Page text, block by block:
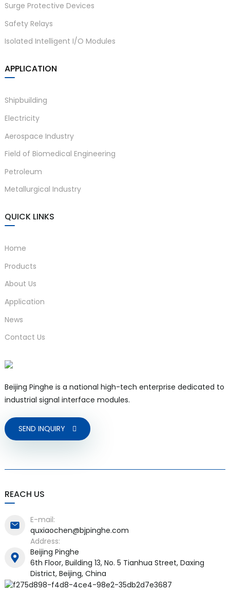
Surge Protective Devices
Safety Relays
Isolated Intelligent I/O Modules
APPLICATION
Shipbuilding
Electricity
Aerospace Industry
Field of Biomedical Engineering
Petroleum
Metallurgical Industry
QUICK LINKS
Home
Products
About Us
Application
News
Contact Us
Beijing Pinghe is a national high-tech enterprise dedicated to
industrial signal interface modules.
SEND INQUIRY
REACH US
E-mail:
quxiaochen@bjpinghe.com
Address:
Beijing Pinghe
6th Floor, Building 13, No. 5 Tianhua Street, Daxing
District, Beijing, China